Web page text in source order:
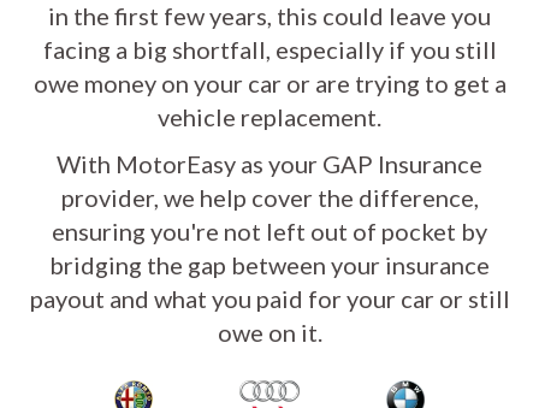
in the first few years, this could leave you
facing a big shortfall, especially if you still
owe money on your car or are trying to get a
vehicle replacement.
With MotorEasy as your GAP Insurance
provider, we help cover the difference,
ensuring you're not left out of pocket by
bridging the gap between your insurance
payout and what you paid for your car or still
owe on it.